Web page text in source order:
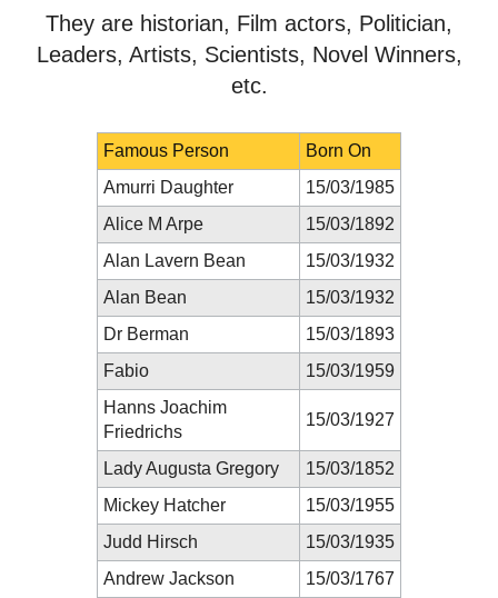
They are historian, Film actors, Politician,
Leaders, Artists, Scientists, Novel Winners,
etc.
Famous Person
Born On
Amurri Daughter
15/03/1985
Alice M Arpe
15/03/1892
Alan Lavern Bean
15/03/1932
Alan Bean
15/03/1932
Dr Berman
15/03/1893
Fabio
15/03/1959
Hanns Joachim
Friedrichs
15/03/1927
Lady Augusta Gregory
15/03/1852
Mickey Hatcher
15/03/1955
Judd Hirsch
15/03/1935
Andrew Jackson
15/03/1767